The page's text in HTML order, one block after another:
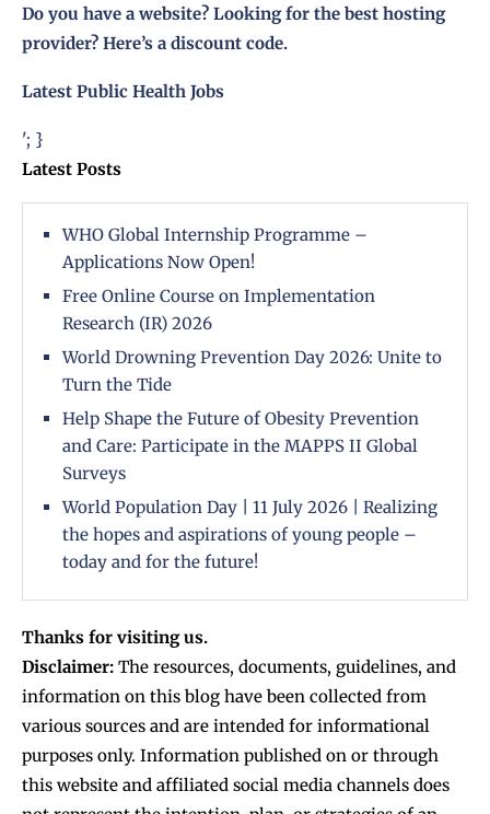
Do you have a website? Looking for the best hosting
provider? Here’s a discount code.
Latest Public Health Jobs
'; }
Latest Posts
WHO Global Internship Programme –
Applications Now Open!
Free Online Course on Implementation
Research (IR) 2026
World Drowning Prevention Day 2026: Unite to
Turn the Tide
Help Shape the Future of Obesity Prevention
and Care: Participate in the MAPPS II Global
Surveys
World Population Day | 11 July 2026 | Realizing
the hopes and aspirations of young people –
today and for the future!
Thanks for visiting us.
Disclaimer: The resources, documents, guidelines, and
information on this blog have been collected from
various sources and are intended for informational
purposes only. Information published on or through
this website and affiliated social media channels does